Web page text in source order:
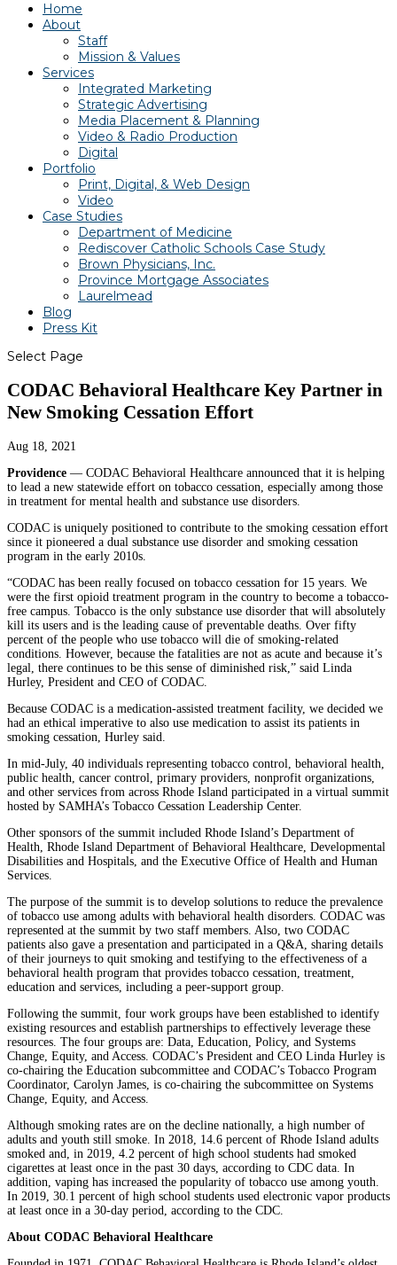
Home
About
Staff
Mission & Values
Services
Integrated Marketing
Strategic Advertising
Media Placement & Planning
Video & Radio Production
Digital
Portfolio
Print, Digital, & Web Design
Video
Case Studies
Department of Medicine
Rediscover Catholic Schools Case Study
Brown Physicians, Inc.
Province Mortgage Associates
Laurelmead
Blog
Press Kit
Select Page
CODAC Behavioral Healthcare Key Partner in
New Smoking Cessation Effort
Aug 18, 2021
Providence — CODAC Behavioral Healthcare announced that it is helping
to lead a new statewide effort on tobacco cessation, especially among those
in treatment for mental health and substance use disorders.
CODAC is uniquely positioned to contribute to the smoking cessation effort
since it pioneered a dual substance use disorder and smoking cessation
program in the early 2010s.
“CODAC has been really focused on tobacco cessation for 15 years. We
were the first opioid treatment program in the country to become a tobacco-
free campus. Tobacco is the only substance use disorder that will absolutely
kill its users and is the leading cause of preventable deaths. Over fifty
percent of the people who use tobacco will die of smoking-related
conditions. However, because the fatalities are not as acute and because it’s
legal, there continues to be this sense of diminished risk,” said Linda
Hurley, President and CEO of CODAC.
Because CODAC is a medication-assisted treatment facility, we decided we
had an ethical imperative to also use medication to assist its patients in
smoking cessation, Hurley said.
In mid-July, 40 individuals representing tobacco control, behavioral health,
public health, cancer control, primary providers, nonprofit organizations,
and other services from across Rhode Island participated in a virtual summit
hosted by SAMHA’s Tobacco Cessation Leadership Center.
Other sponsors of the summit included Rhode Island’s Department of
Health, Rhode Island Department of Behavioral Healthcare, Developmental
Disabilities and Hospitals, and the Executive Office of Health and Human
Services.
The purpose of the summit is to develop solutions to reduce the prevalence
of tobacco use among adults with behavioral health disorders. CODAC was
represented at the summit by two staff members. Also, two CODAC
patients also gave a presentation and participated in a Q&A, sharing details
of their journeys to quit smoking and testifying to the effectiveness of a
behavioral health program that provides tobacco cessation, treatment,
education and services, including a peer-support group.
Following the summit, four work groups have been established to identify
existing resources and establish partnerships to effectively leverage these
resources. The four groups are: Data, Education, Policy, and Systems
Change, Equity, and Access. CODAC’s President and CEO Linda Hurley is
co-chairing the Education subcommittee and CODAC’s Tobacco Program
Coordinator, Carolyn James, is co-chairing the subcommittee on Systems
Change, Equity, and Access.
Although smoking rates are on the decline nationally, a high number of
adults and youth still smoke. In 2018, 14.6 percent of Rhode Island adults
smoked and, in 2019, 4.2 percent of high school students had smoked
cigarettes at least once in the past 30 days, according to CDC data. In
addition, vaping has increased the popularity of tobacco use among youth.
In 2019, 30.1 percent of high school students used electronic vapor products
at least once in a 30-day period, according to the CDC.
About CODAC Behavioral Healthcare